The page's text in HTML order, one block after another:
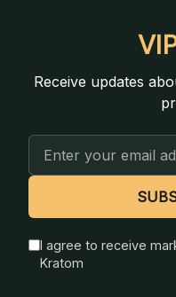
Receive updates
Address
I agree to receive
Kratom